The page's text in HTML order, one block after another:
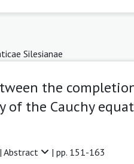
Silesianae
the
of the Cauchy
Abstract | pp. 151-163